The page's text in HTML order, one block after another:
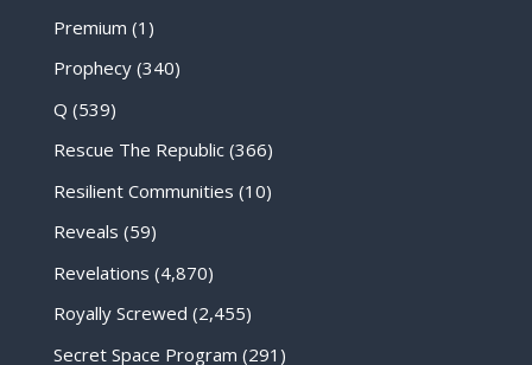
Premium (1)
Prophecy(340)
Q (539)
Rescue The Republic(366)
Resilient Communities (10)
Reveals (59)
Revelations (4,870)
Royally Screwed (2,455)
Secret Space Program (291)